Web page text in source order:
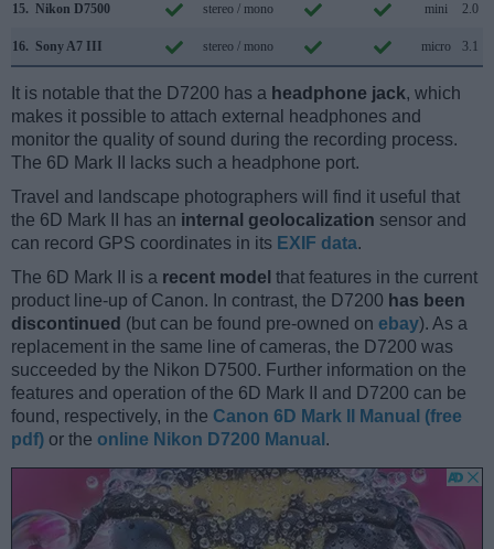
15. Nikon D7500 stereo / mono mini 2.0
16. Sony A7 III stereo / mono micro 3.1
It is notable that the D7200 has a headphone jack, which
makes it possible to attach external headphones and
monitor the quality of sound during the recording process.
The 6D Mark II lacks such a headphone port.
Travel and landscape photographers will find it useful that
the 6D Mark II has an internal geolocalization sensor and
can record GPS coordinates in its EXIF data.
The 6D Mark II is a recent model that features in the current
product line-up of Canon. In contrast, the D7200 has been
discontinued (but can be found pre-owned on ebay). As a
replacement in the same line of cameras, the D7200 was
succeeded by the Nikon D7500. Further information on the
features and operation of the 6D Mark II and D7200 can be
found, respectively, in the Canon 6D Mark II Manual (free
pdf) or the online Nikon D7200 Manual .